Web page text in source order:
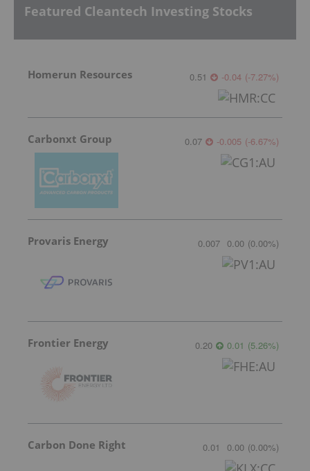
Featured Cleantech Investing Stocks
Homerun Resources 0.51 -0.04 (-7.27%)
Carbonxt Group 0.07 -0.005 (-6.67%)
Provaris Energy 0.007 0.00 (0.00%)
Frontier Energy 0.20 0.01 (5.26%)
Carbon Done Right 0.01 0.00 (0.00%)